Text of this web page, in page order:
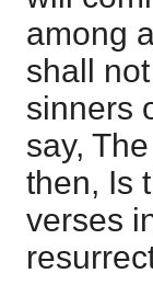
among
shall
sinners
say,
then, Is
verses